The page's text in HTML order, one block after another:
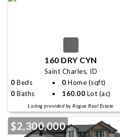
160 DRY CYN
Saint Charles, ID
0 Beds 0 Home (sqft)
0 Baths 160.00 Lot (ac)
Listing provided by Rogue Real Estate
$2,300,000